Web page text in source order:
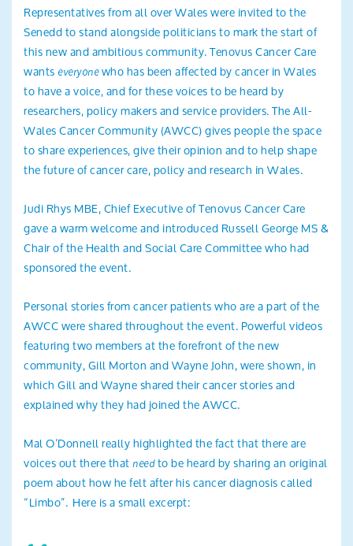
Representatives from all over Wales were invited to the
Senedd to stand alongside politicians to mark the start of
this new and ambitious community. Tenovus Cancer Care
wants everyonewho has been affected by cancer in Wales
to have a voice, and for these voices to be heard by
researchers, policy makers and service providers. The All-
Wales Cancer Community (AWCC) gives people the space
to share experiences, give their opinion and to help shape
the future of cancer care, policy and research in Wales.
Judi Rhys MBE, Chief Executive of Tenovus Cancer Care
gave a warm welcome and introduced Russell George MS &
Chair of the Health and Social Care Committee who had
sponsored the event.
Personal stories from cancer patients who are a part of the
AWCC were shared throughout the event. Powerful videos
featuring two members at the forefront of the new
community, Gill Morton and Wayne John, were shown, in
which Gill and Wayne shared their cancer stories and
explained why they had joined the AWCC.
Mal O’Donnell really highlighted the fact that there are
voices out there thatneedto be heard by sharing an original
poem about how he felt after his cancer diagnosis called
“Limbo”. Here is a small excerpt: